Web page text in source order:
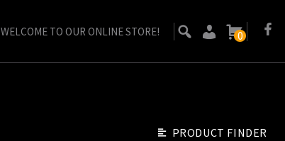
WELCOME TO OUR ONLINE STORE! 0
PRODUCT FINDER